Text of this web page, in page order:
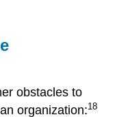
obstacles to
organization:18